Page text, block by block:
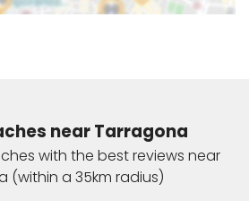
near Tarragona
with the best reviews near
(within a 35km radius)